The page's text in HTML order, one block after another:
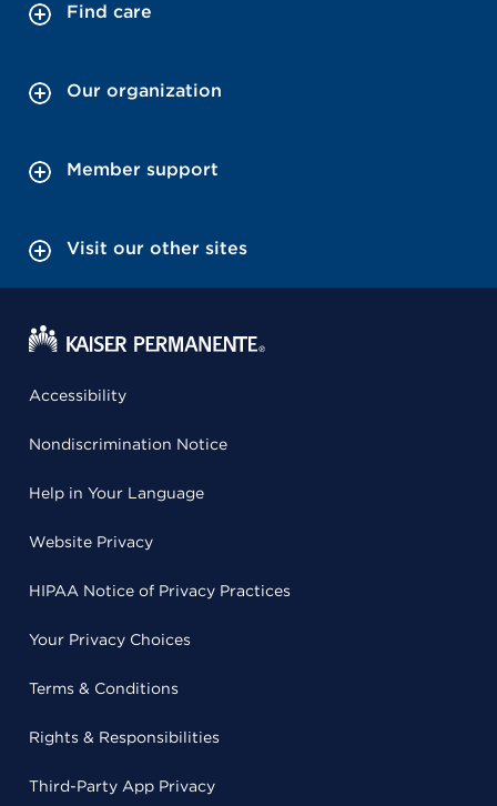
Find care
Our organization
Member support
Visit our other sites
Accessibility
Nondiscrimination Notice
Help in Your Language
Website Privacy
HIPAA Notice of Privacy Practices
Your Privacy Choices
Terms & Conditions
Rights & Responsibilities
Third-Party App Privacy